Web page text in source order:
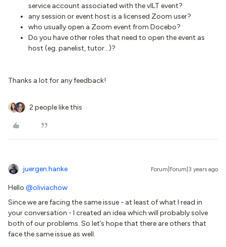
service account associated with the vILT event?
any session or event host is a licensed Zoom user?
who usually open a Zoom event from Docebo?
Do you have other roles that need to open the event as
host (eg. panelist, tutor...)?
Thanks a lot for any feedback!
2 people like this
juergen.hanke Forum|Forum|3 years ago
Hello @oliviachow
Since we are facing the same issue - at least of what I read in
your conversation - I created an idea which will probably solve
both of our problems. So let’s hope that there are others that
face the same issue as well.